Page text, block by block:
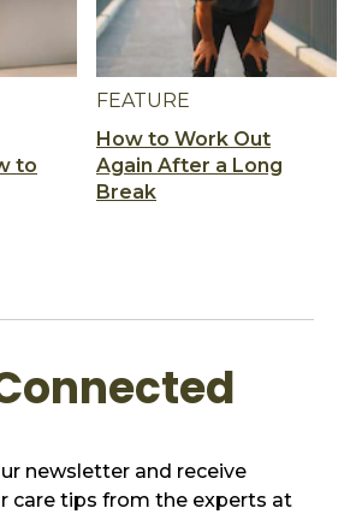
to
FEATURE
How to Work Out
Again After a Long
Break
newsletter and receive
care tips from the experts at